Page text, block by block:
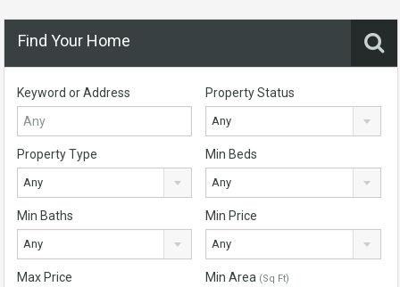
Find Your Home
Keyword or Address Property Status
Any
Property Type
Any
Min Beds
Any
Min Baths
Any
Min Price
Any
Max Price Min Area (Sq Ft)